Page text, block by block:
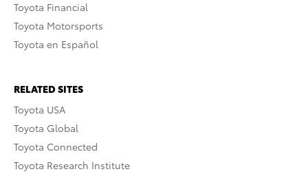
Toyota Financial
Toyota Motorsports
Toyota en Español
RELATED SITES
Toyota USA
Toyota Global
Toyota Connected
Toyota Research Institute